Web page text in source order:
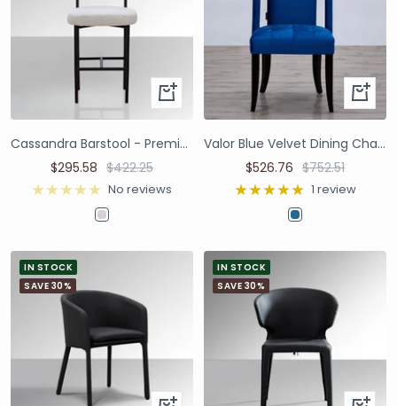
Cassandra Barstool - Premium Ivory Boucle
$295.58 $422.25
No reviews
Valor Blue Velvet Dining Chair | Set of 2
$526.76 $752.51
1 review
IN STOCK
SAVE 30%
IN STOCK
SAVE 30%